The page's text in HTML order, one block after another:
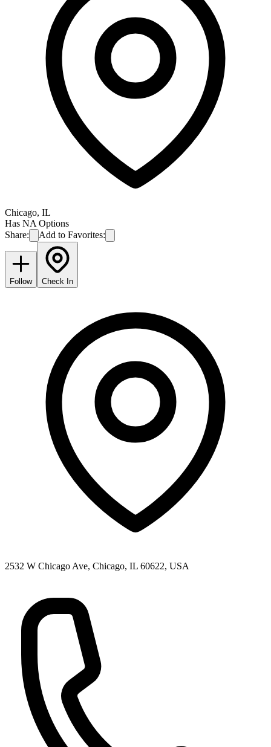
Chicago, IL
Has NA Options
Share:
Add to Favorites:
Follow Check In
2532 W Chicago Ave, Chicago, IL 60622, USA